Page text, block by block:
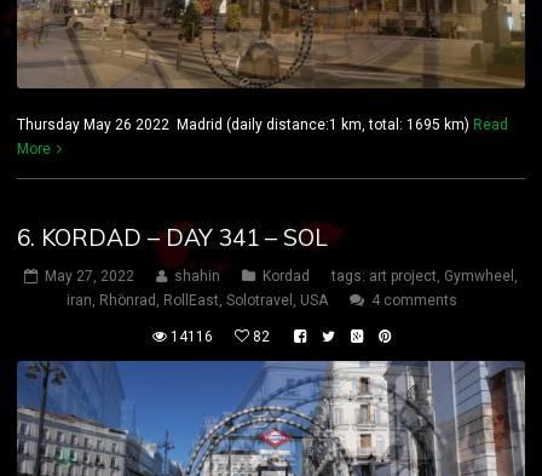
Thursday May 26 2022 Madrid (daily distance:1 km, total: 1695 km) Read
More
6. KORDAD – DAY 341 – SOL
May 27, 2022 shahin Kordad tags: art project, Gymwheel ,
iran, Rhönrad , RollEast, Solotravel , USA 4 comments
14116 82